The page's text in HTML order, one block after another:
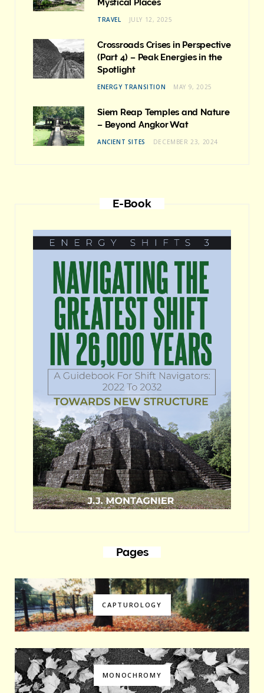
Mystical Places
TRAVEL JULY 12, 2025
Crossroads Crises in Perspective
(Part 4) – Peak Energies in the
Spotlight
ENERGY TRANSITION MAY 9, 2025
Siem Reap Temples and Nature
– Beyond Angkor Wat
ANCIENT SITES DECEMBER 23, 2024
E-Book
Pages
CAPTUROLOGY
MONOCHROMY